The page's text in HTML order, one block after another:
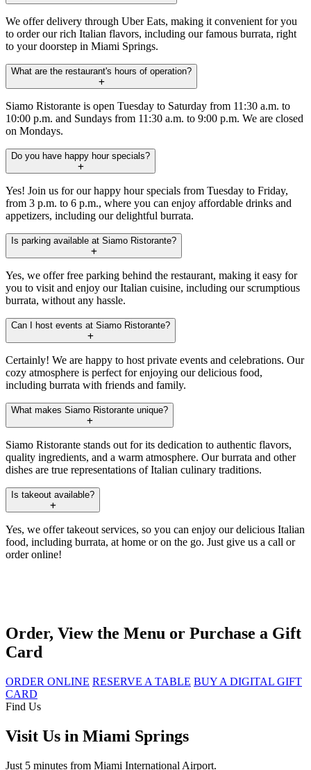
We offer delivery through Uber Eats, making it convenient for you
to order our rich Italian flavors, including our famous burrata, right
to your doorstep in Miami Springs.
What are the restaurant's hours of operation?
Siamo Ristorante is open Tuesday to Saturday from 11:30 a.m. to
10:00 p.m. and Sundays from 11:30 a.m. to 9:00 p.m. We are closed
on Mondays.
Do you have happy hour specials?
Yes! Join us for our happy hour specials from Tuesday to Friday,
from 3 p.m. to 6 p.m., where you can enjoy affordable drinks and
appetizers, including our delightful burrata.
Is parking available at Siamo Ristorante?
Yes, we offer free parking behind the restaurant, making it easy for
you to visit and enjoy our Italian cuisine, including our scrumptious
burrata, without any hassle.
Can I host events at Siamo Ristorante?
Certainly! We are happy to host private events and celebrations. Our
cozy atmosphere is perfect for enjoying our delicious food,
including burrata with friends and family.
What makes Siamo Ristorante unique?
Siamo Ristorante stands out for its dedication to authentic flavors,
quality ingredients, and a warm atmosphere. Our burrata and other
dishes are true representations of Italian culinary traditions.
Is takeout available?
Yes, we offer takeout services, so you can enjoy our delicious Italian
food, including burrata, at home or on the go. Just give us a call or
order online!
Order, View the Menu or Purchase a Gift
Card
ORDER ONLINE RESERVE A TABLE BUY A DIGITAL GIFT
CARD
Find Us
Visit Us in Miami Springs
Just 5 minutes from Miami International Airport.